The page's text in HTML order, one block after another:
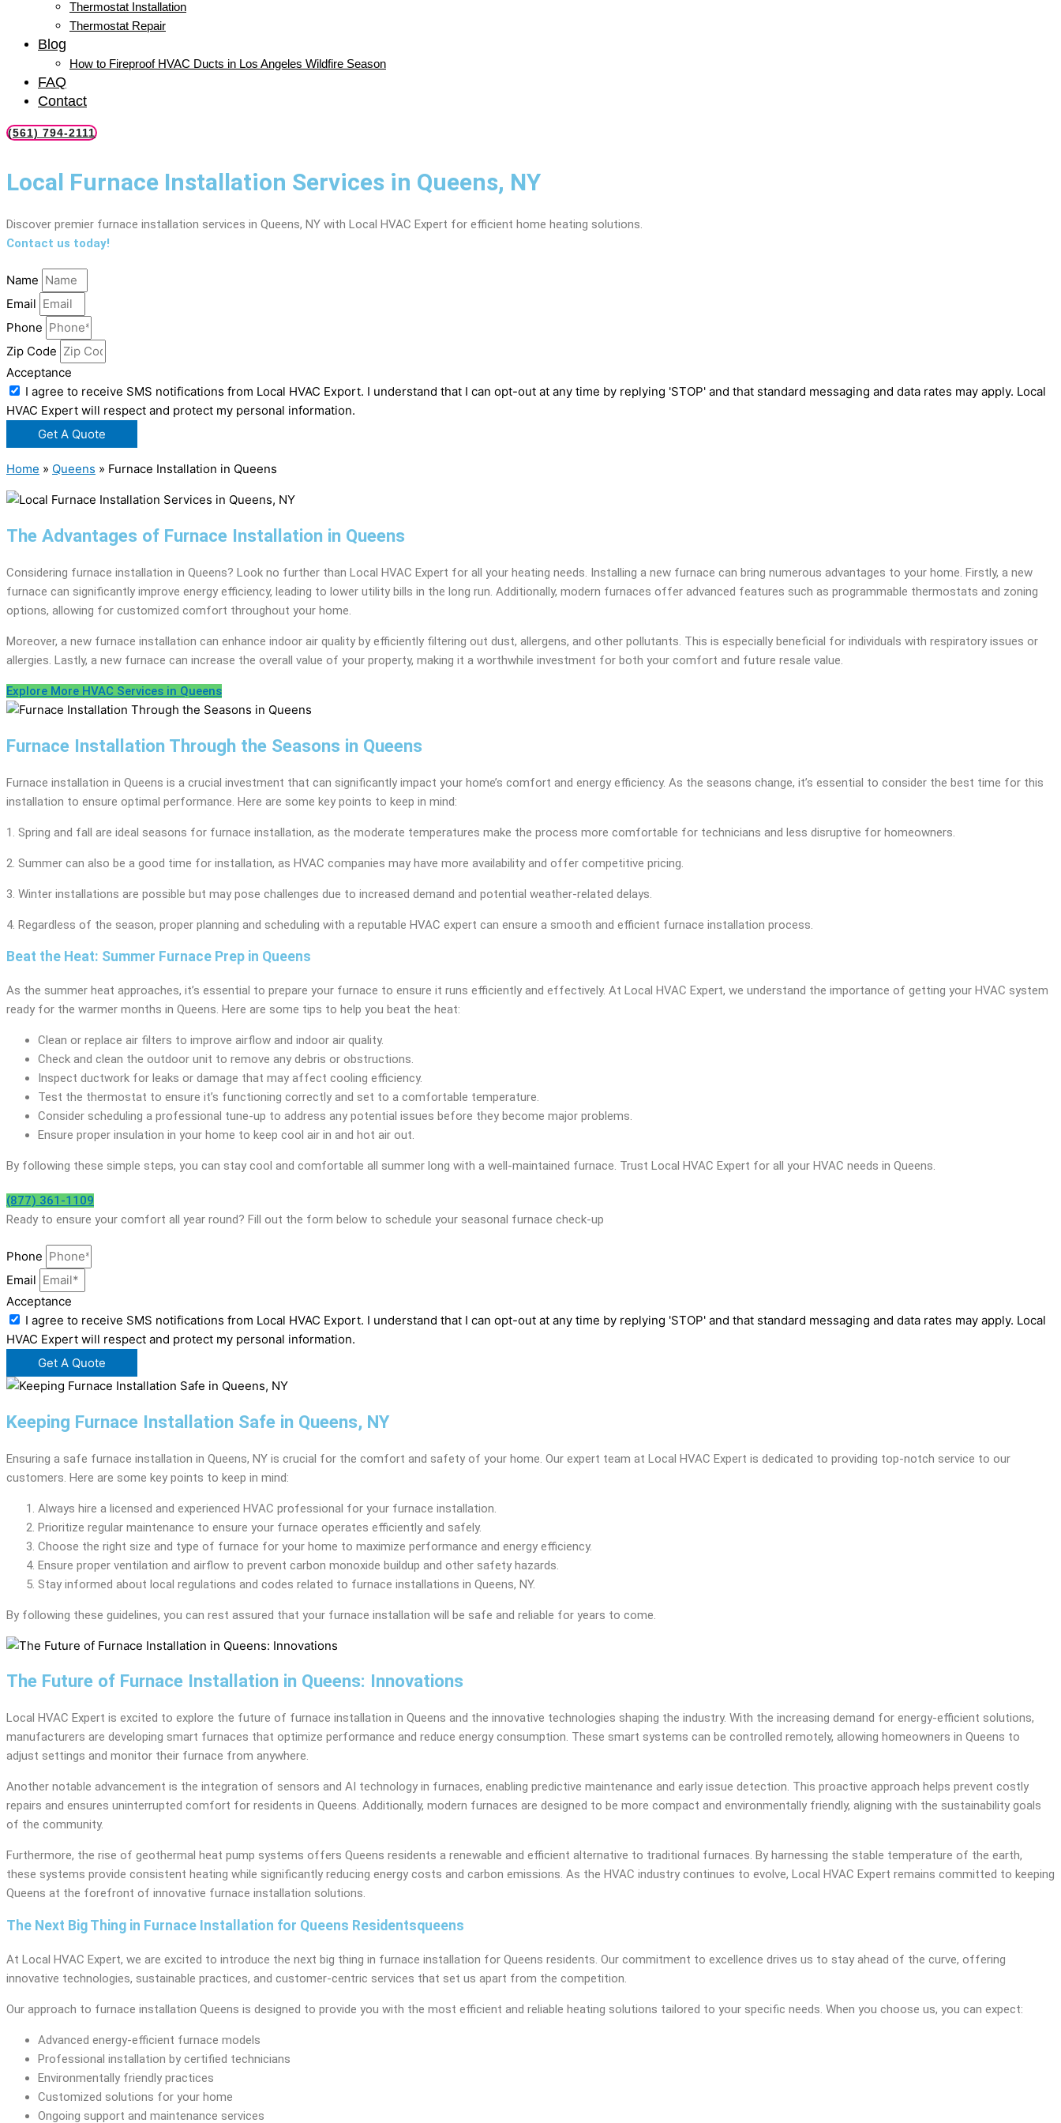
Thermostat Installation
Thermostat Repair
Blog
How to Fireproof HVAC Ducts in Los Angeles Wildfire Season
FAQ
Contact
(561) 794-2111
Local Furnace Installation Services in Queens, NY
Discover premier furnace installation services in Queens, NY with Local HVAC Expert for efficient home heating solutions.
Contact us today!
Name
Email
Phone
Zip Code
Acceptance
I agree to receive SMS notifications from Local HVAC Export. I understand that I can opt-out at any time by replying 'STOP' and that standard messaging and data rates may apply. Local
HVAC Expert will respect and protect my personal information.
Get A Quote
Home » Queens » Furnace Installation in Queens
The Advantages of Furnace Installation in Queens
Considering furnace installation in Queens? Look no further than Local HVAC Expert for all your heating needs. Installing a new furnace can bring numerous advantages to your home. Firstly, a new
furnace can significantly improve energy efficiency, leading to lower utility bills in the long run. Additionally, modern furnaces offer advanced features such as programmable thermostats and zoning
options, allowing for customized comfort throughout your home.
Moreover, a new furnace installation can enhance indoor air quality by efficiently filtering out dust, allergens, and other pollutants. This is especially beneficial for individuals with respiratory issues or
allergies. Lastly, a new furnace can increase the overall value of your property, making it a worthwhile investment for both your comfort and future resale value.
Explore More HVAC Services in Queens
Furnace Installation Through the Seasons in Queens
Furnace installation in Queens is a crucial investment that can significantly impact your home’s comfort and energy efficiency. As the seasons change, it’s essential to consider the best time for this
installation to ensure optimal performance. Here are some key points to keep in mind:
1. Spring and fall are ideal seasons for furnace installation, as the moderate temperatures make the process more comfortable for technicians and less disruptive for homeowners.
2. Summer can also be a good time for installation, as HVAC companies may have more availability and offer competitive pricing.
3. Winter installations are possible but may pose challenges due to increased demand and potential weather-related delays.
4. Regardless of the season, proper planning and scheduling with a reputable HVAC expert can ensure a smooth and efficient furnace installation process.
Beat the Heat: Summer Furnace Prep in Queens
As the summer heat approaches, it’s essential to prepare your furnace to ensure it runs efficiently and effectively. At Local HVAC Expert, we understand the importance of getting your HVAC system
ready for the warmer months in Queens. Here are some tips to help you beat the heat:
Clean or replace air filters to improve airflow and indoor air quality.
Check and clean the outdoor unit to remove any debris or obstructions.
Inspect ductwork for leaks or damage that may affect cooling efficiency.
Test the thermostat to ensure it’s functioning correctly and set to a comfortable temperature.
Consider scheduling a professional tune-up to address any potential issues before they become major problems.
Ensure proper insulation in your home to keep cool air in and hot air out.
By following these simple steps, you can stay cool and comfortable all summer long with a well-maintained furnace. Trust Local HVAC Expert for all your HVAC needs in Queens.
(877) 361-1109
Ready to ensure your comfort all year round? Fill out the form below to schedule your seasonal furnace check-up
Phone
Email
Acceptance
I agree to receive SMS notifications from Local HVAC Export. I understand that I can opt-out at any time by replying 'STOP' and that standard messaging and data rates may apply. Local
HVAC Expert will respect and protect my personal information.
Get A Quote
Keeping Furnace Installation Safe in Queens, NY
Ensuring a safe furnace installation in Queens, NY is crucial for the comfort and safety of your home. Our expert team at Local HVAC Expert is dedicated to providing top-notch service to our
customers. Here are some key points to keep in mind:
Always hire a licensed and experienced HVAC professional for your furnace installation.
Prioritize regular maintenance to ensure your furnace operates efficiently and safely.
Choose the right size and type of furnace for your home to maximize performance and energy efficiency.
Ensure proper ventilation and airflow to prevent carbon monoxide buildup and other safety hazards.
Stay informed about local regulations and codes related to furnace installations in Queens, NY.
By following these guidelines, you can rest assured that your furnace installation will be safe and reliable for years to come.
The Future of Furnace Installation in Queens: Innovations
Local HVAC Expert is excited to explore the future of furnace installation in Queens and the innovative technologies shaping the industry. With the increasing demand for energy-efficient solutions,
manufacturers are developing smart furnaces that optimize performance and reduce energy consumption. These smart systems can be controlled remotely, allowing homeowners in Queens to
adjust settings and monitor their furnace from anywhere.
Another notable advancement is the integration of sensors and AI technology in furnaces, enabling predictive maintenance and early issue detection. This proactive approach helps prevent costly
repairs and ensures uninterrupted comfort for residents in Queens. Additionally, modern furnaces are designed to be more compact and environmentally friendly, aligning with the sustainability goals
of the community.
Furthermore, the rise of geothermal heat pump systems offers Queens residents a renewable and efficient alternative to traditional furnaces. By harnessing the stable temperature of the earth,
these systems provide consistent heating while significantly reducing energy costs and carbon emissions. As the HVAC industry continues to evolve, Local HVAC Expert remains committed to keeping
Queens at the forefront of innovative furnace installation solutions.
The Next Big Thing in Furnace Installation for Queens Residentsqueens
At Local HVAC Expert, we are excited to introduce the next big thing in furnace installation for Queens residents. Our commitment to excellence drives us to stay ahead of the curve, offering
innovative technologies, sustainable practices, and customer-centric services that set us apart from the competition.
Our approach to furnace installation Queens is designed to provide you with the most efficient and reliable heating solutions tailored to your specific needs. When you choose us, you can expect:
Advanced energy-efficient furnace models
Professional installation by certified technicians
Environmentally friendly practices
Customized solutions for your home
Ongoing support and maintenance services